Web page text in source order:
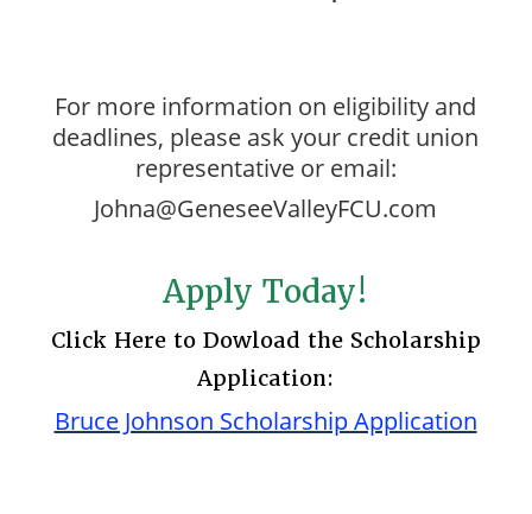
For more information on eligibility and
deadlines, please ask your credit union
representative or email:
Johna@GeneseeValleyFCU.com
Apply Today!
Click Here to Dowload the Scholarship
Application:
Bruce Johnson Scholarship Application